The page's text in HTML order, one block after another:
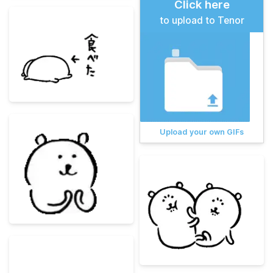
Click here
to upload to Tenor
Upload your own GIFs